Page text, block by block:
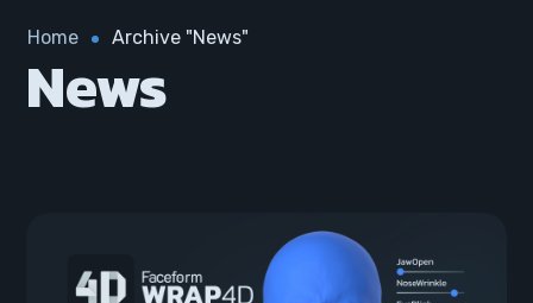
Home Archive "News"
News